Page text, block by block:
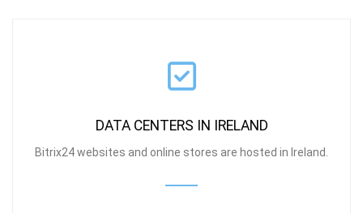
DATA CENTERS IN IRELAND
Bitrix24 websites and online stores are hosted in Ireland.